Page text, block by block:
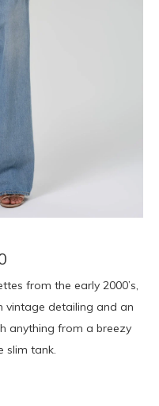
from the early 2000’s,
vintage detailing and an
anything from a breezy
slim tank.